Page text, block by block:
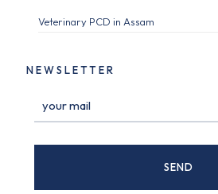
Veterinary PCD in Assam
NEWSLETTER